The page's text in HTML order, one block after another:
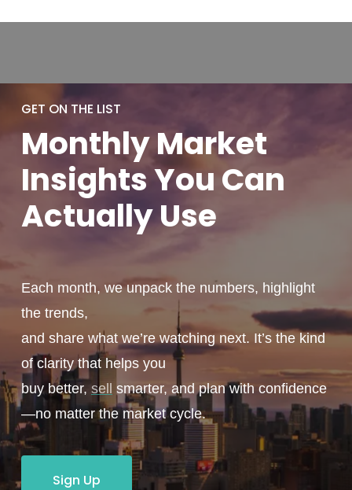
GET ON THE LIST
MonthlyMarket
Insights You Can
ActuallyUse
Each month, we unpack the numbers, highlight
the trends,
and share what we’re watching next. It’s the kind
of clarity that helps you
buy better, sell smarter, and plan with confidence
—no matter the market cycle.
Sign Up